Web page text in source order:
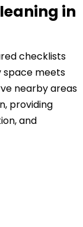
in
checklists
space meets
nearby areas
providing
and